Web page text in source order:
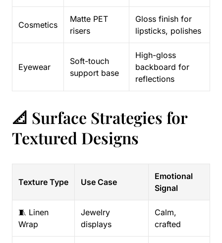
Cosmetics
Matte PET
risers
Gloss finish for
lipsticks, polishes
Eyewear
Soft-touch
support base
High-gloss
backboard for
reflections
📐 Surface Strategies for
Textured Designs
Texture Type Use Case
Emotional
Signal
🧵 Linen
Wrap
Jewelry
displays
Calm,
crafted